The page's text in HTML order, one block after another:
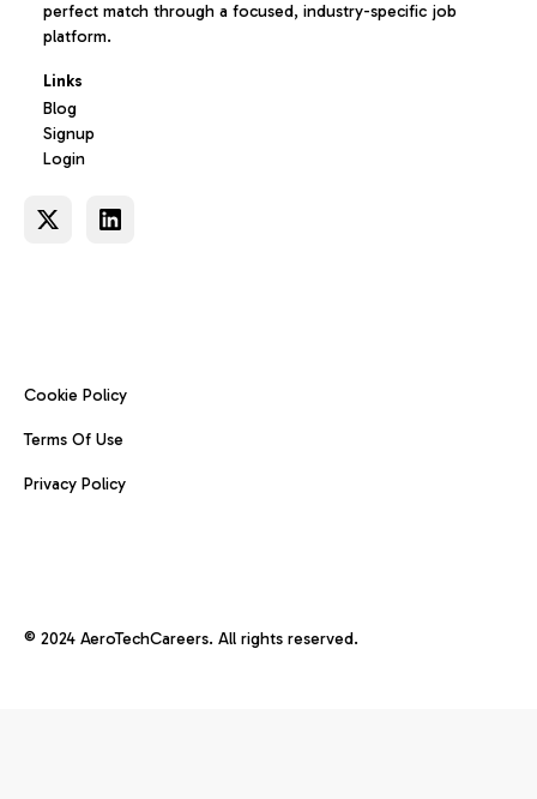
perfect match through a focused, industry-specific job
platform.
Links
Blog
Signup
Login
Cookie Policy
Terms Of Use
Privacy Policy
© 2024 AeroTechCareers. All rights reserved.